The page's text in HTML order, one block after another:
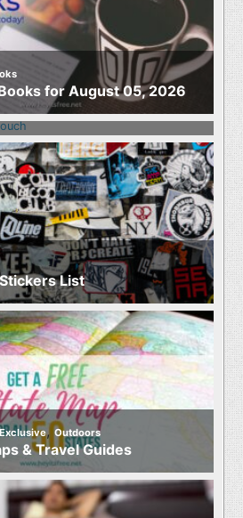
for August 05, 2026
Hydration or Energy
List
,Outdoors
& Travel Guides